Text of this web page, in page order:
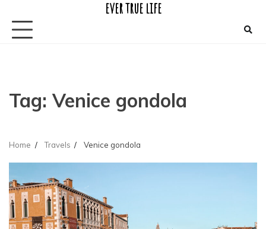
content
ever true life
Tag: Venice gondola
Home Travels Venice gondola